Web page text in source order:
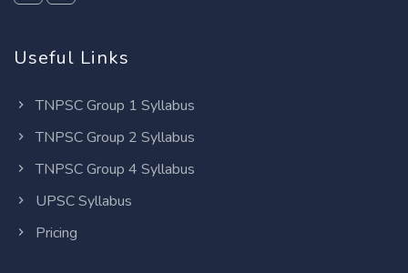
Useful Links
TNPSC Group 1 Syllabus
TNPSC Group 2 Syllabus
TNPSC Group 4 Syllabus
UPSC Syllabus
Pricing